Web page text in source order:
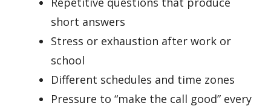
short answers
Stress or exhaustion after work or
school
Different schedules and time zones
Pressure to “make the call good” every